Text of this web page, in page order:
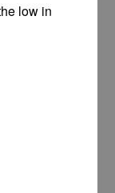
low in